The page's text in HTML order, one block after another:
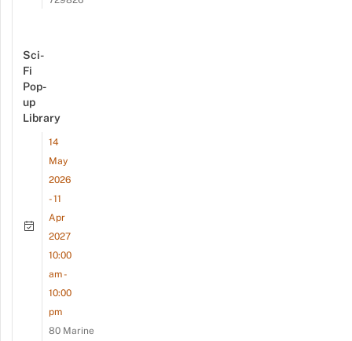
Sci-
Fi
Pop-
up
Library
14
May
2026
- 11
Apr
2027
10:00
am -
10:00
pm
80 Marine